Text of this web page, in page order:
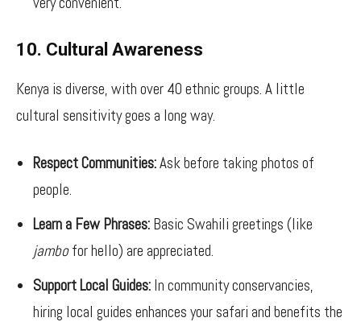
10. Cultural Awareness
Kenya is diverse, with over 40 ethnic groups. A little
cultural sensitivity goes a long way.
Respect Communities:Ask before taking photos of
people.
Learn a Few Phrases: Basic Swahili greetings (like
jambofor hello) are appreciated.
Support Local Guides: In community conservancies,
hiring local guides enhances your safari and benefits the